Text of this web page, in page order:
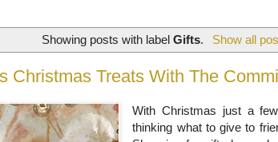
Showing posts with labelGifts. Show all
Christmas Treats With The
With Christmas just a
thinking what to give to